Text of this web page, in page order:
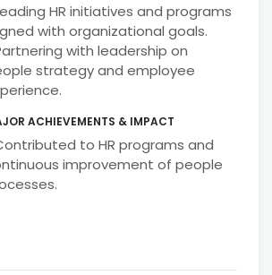
HR initiatives and programs
with organizational goals.
with leadership on
strategy and employee
ACHIEVEMENTS & IMPACT
to HR programs and
improvement of people